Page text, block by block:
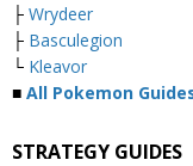
├ Wrydeer
├ Basculegion
└ Kleavor
■ All Pokemon
STRATEGY GUIDES